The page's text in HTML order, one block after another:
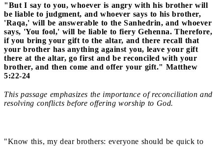
"But I say to you, whoever is angry with his brother will
be liable to judgment, and whoever says to his brother,
'Raqa,' will be answerable to the Sanhedrin, and whoever
says, 'You fool,' will be liable to fiery Gehenna. Therefore,
if you bring your gift to the altar, and there recall that
your brother has anything against you, leave your gift
there at the altar, go first and be reconciled with your
brother, and then come and offer your gift." Matthew
5:22-24
This passage emphasizes the importance of reconciliation and
resolving conflicts before offering worship to God.
"Know this, my dear brothers: everyone should be quick to